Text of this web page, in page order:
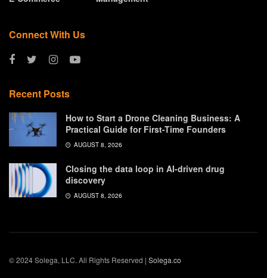
Connect With Us
Recent Posts
How to Start a Drone Cleaning Business: A
Practical Guide for First-Time Founders
AUGUST 8, 2026
Closing the data loop in AI-driven drug
discovery
AUGUST 8, 2026
© 2024 Solega, LLC. All Rights Reserved | Solega.co